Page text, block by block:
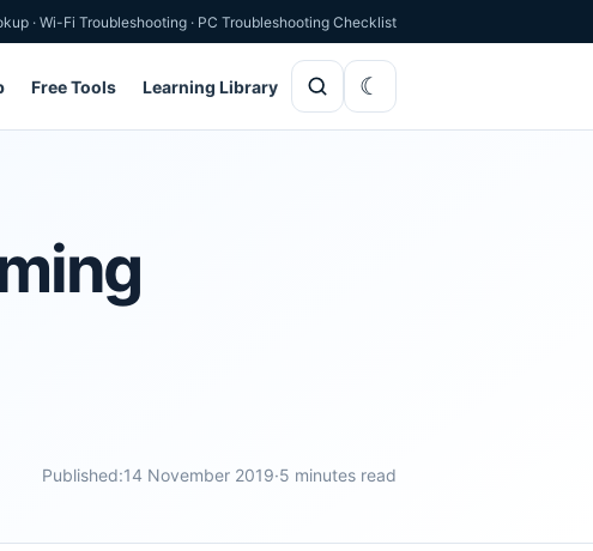
· Wi-Fi Troubleshooting · PC Troubleshooting Checklist
Free Tools Learning Library
Published:14 November 2019·5 minutes read